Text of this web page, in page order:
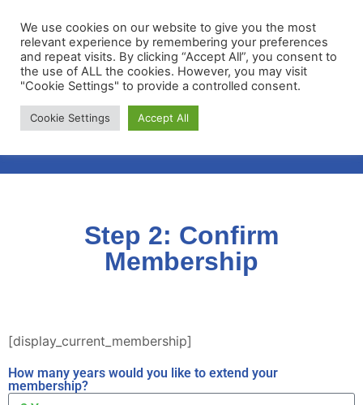
Membership Portal
Step 2: Confirm
Membership
[display_current_membership]
How many years would you like to extend your
membership?
We use cookies on our website to give you the most
relevant experience by remembering your preferences
and repeat visits. By clicking “Accept All”, you consent to
the use of ALL the cookies. However, you may visit
"Cookie Settings" to provide a controlled consent.
Cookie Settings Accept All